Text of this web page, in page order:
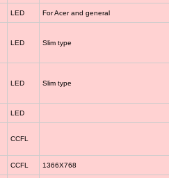
LED For Acer and general
LED Slim type
LED Slim type
LED
CCFL
CCFL 1366X768